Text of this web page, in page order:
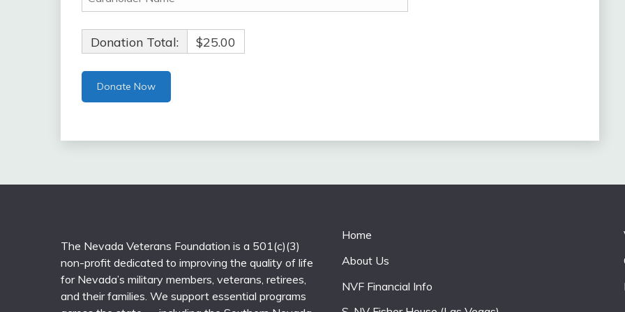
Donation Total: $25.00
The Nevada Veterans Foundation is a 501(c)(3)
non-profit dedicated to improving the quality of life
for Nevada’s military members, veterans, retirees,
and their families. We support essential programs
Home
About Us
NVF Financial Info